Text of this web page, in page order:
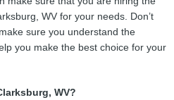
WV for your needs. Don’t
sure you understand the
you make the best choice for your
WV?